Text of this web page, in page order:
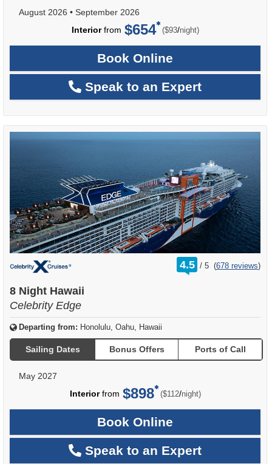
August 2026 • September 2026
Interiorfrom $654 ($93/per
night)
Book Online
Speak to an Expert
4.5 /
rating
out
5 (678 reviews)
8 Night Hawaii
Celebrity Edge
Departing from: Honolulu, Oahu, Hawaii
Sailing Dates Bonus Offers Ports of Call
May 2027
Interiorfrom $898 ($112/per
night)
Book Online
Speak to an Expert